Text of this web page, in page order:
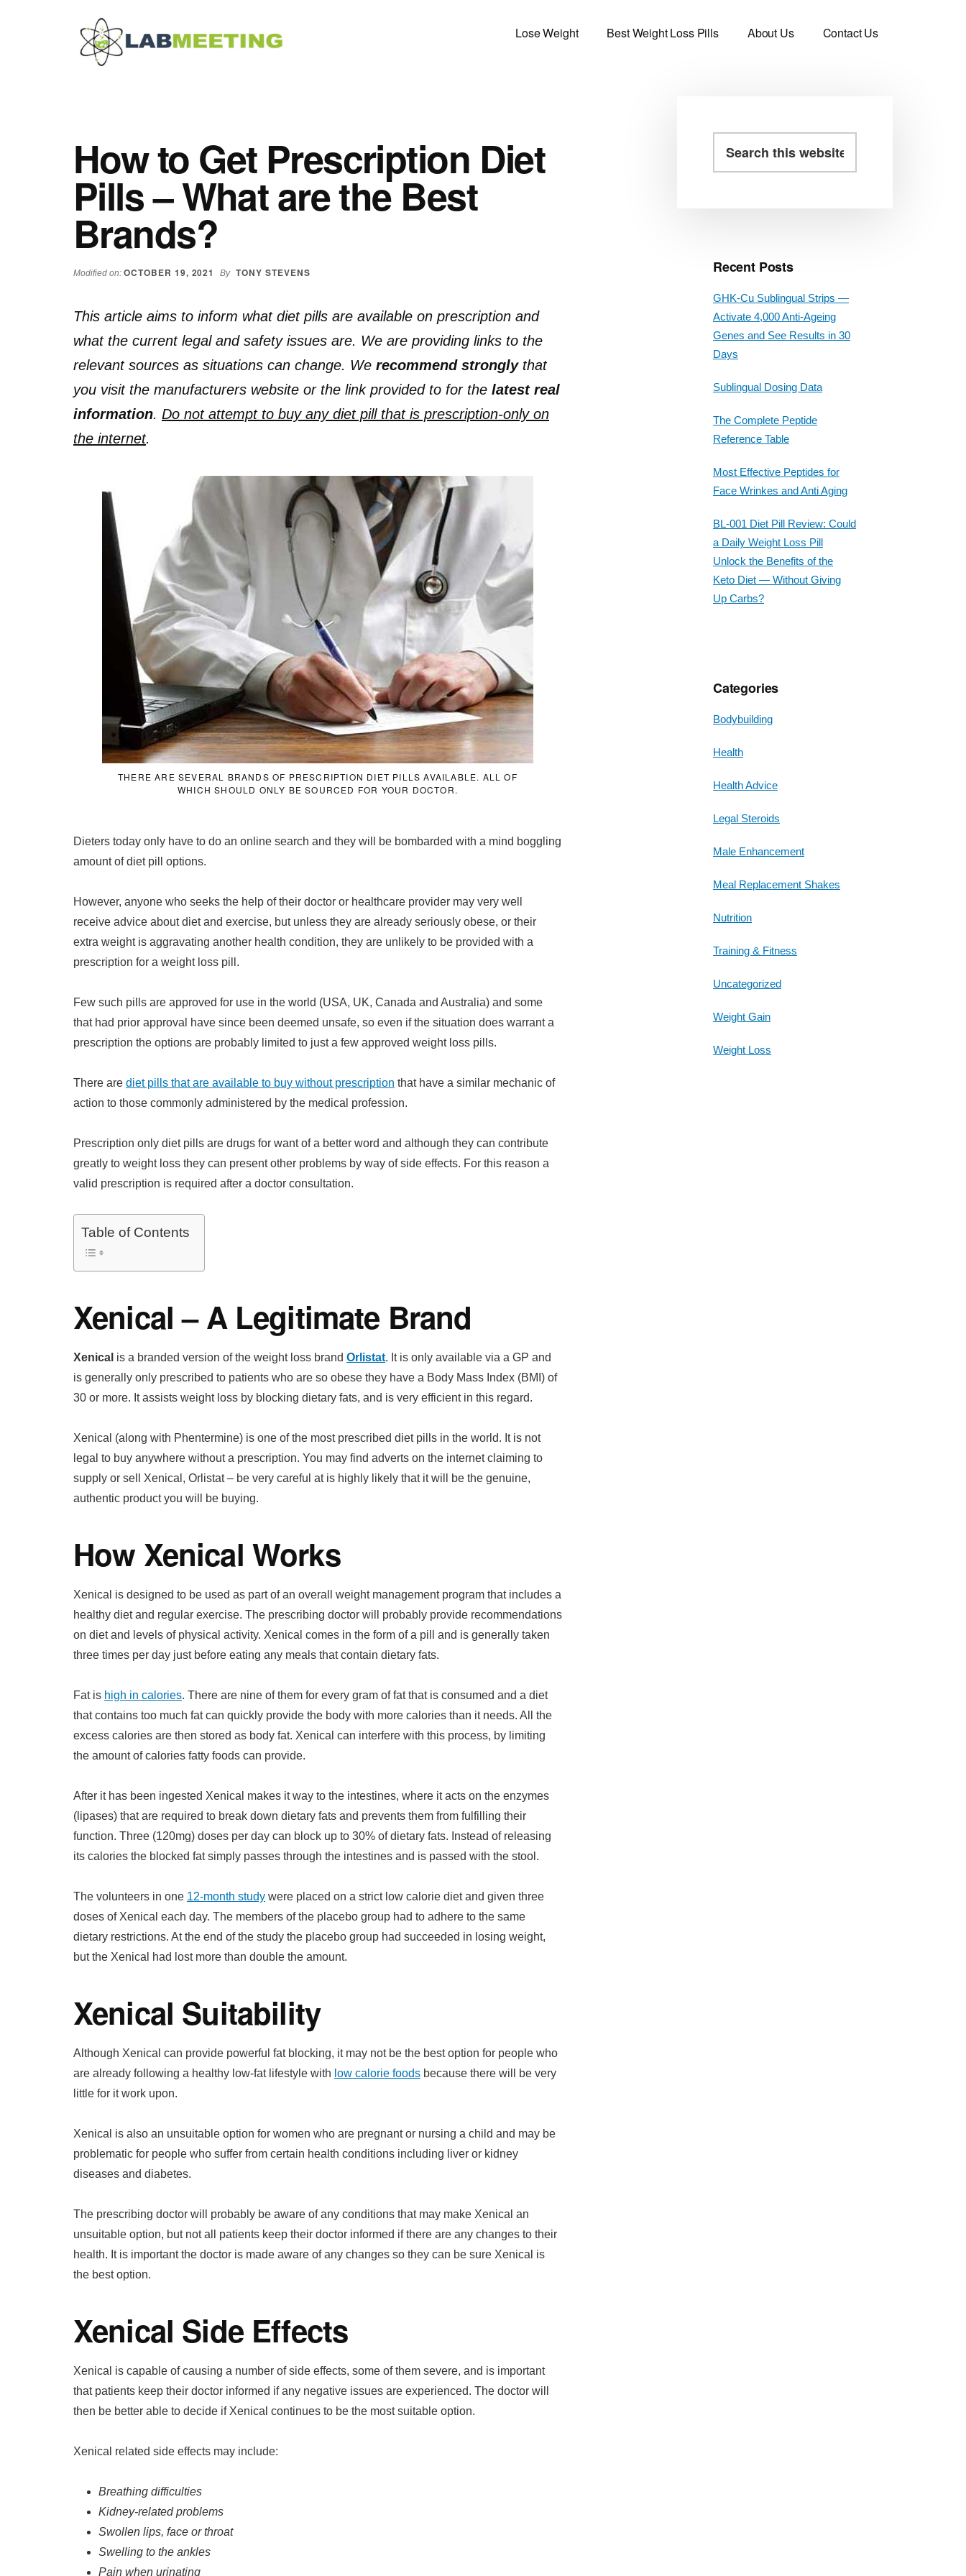
Additional
BodyBuilding
Product
Reviews
Lose Weight Best Weight Loss Pills About Us Contact Us
How to Get Prescription Diet
Pills – What are the Best
Brands?
Modified on: OCTOBER 19, 2021 By TONY STEVENS
This article aims to inform what diet pills are available on prescription and
what the current legal and safety issues are. We are providing links to the
relevant sources as situations can change. We recommend stronglythat
you visit the manufacturers website or the link provided to for the latest real
information. Do not attempt to buy any diet pill that is prescription-only on
the internet.
THERE ARE SEVERAL BRANDS OF PRESCRIPTION DIET PILLS AVAILABLE. ALL OF
WHICH SHOULD ONLY BE SOURCED FOR YOUR DOCTOR.
Dieters today only have to do an online search and they will be bombarded with a mind boggling
amount of diet pill options.
However, anyone who seeks the help of their doctor or healthcare provider may very well
receive advice about diet and exercise, but unless they are already seriously obese, or their
extra weight is aggravating another health condition, they are unlikely to be provided with a
prescription for a weight loss pill.
Few such pills are approved for use in the world (USA, UK, Canada and Australia) and some
that had prior approval have since been deemed unsafe, so even if the situation does warrant a
prescription the options are probably limited to just a few approved weight loss pills.
There are diet pills that are available to buy without prescription that have a similar mechanic of
action to those commonly administered by the medical profession.
Prescription only diet pills are drugs for want of a better word and although they can contribute
greatly to weight loss they can present other problems by way of side effects. For this reason a
valid prescription is required after a doctor consultation.
Table of Contents
Xenical – A Legitimate Brand
Xenical is a branded version of the weight loss brand Orlistat. It is only available via a GP and
is generally only prescribed to patients who are so obese they have a Body Mass Index (BMI) of
30 or more. It assists weight loss by blocking dietary fats, and is very efficient in this regard.
Xenical (along with Phentermine) is one of the most prescribed diet pills in the world. It is not
legal to buy anywhere without a prescription. You may find adverts on the internet claiming to
supply or sell Xenical, Orlistat – be very careful at is highly likely that it will be the genuine,
authentic product you will be buying.
How Xenical Works
Xenical is designed to be used as part of an overall weight management program that includes a
healthy diet and regular exercise. The prescribing doctor will probably provide recommendations
on diet and levels of physical activity. Xenical comes in the form of a pill and is generally taken
three times per day just before eating any meals that contain dietary fats.
Fat is high in calories. There are nine of them for every gram of fat that is consumed and a diet
that contains too much fat can quickly provide the body with more calories than it needs. All the
excess calories are then stored as body fat. Xenical can interfere with this process, by limiting
the amount of calories fatty foods can provide.
After it has been ingested Xenical makes it way to the intestines, where it acts on the enzymes
(lipases) that are required to break down dietary fats and prevents them from fulfilling their
function. Three (120mg) doses per day can block up to 30% of dietary fats. Instead of releasing
its calories the blocked fat simply passes through the intestines and is passed with the stool.
The volunteers in one 12-month study were placed on a strict low calorie diet and given three
doses of Xenical each day. The members of the placebo group had to adhere to the same
dietary restrictions. At the end of the study the placebo group had succeeded in losing weight,
but the Xenical had lost more than double the amount.
Xenical Suitability
Although Xenical can provide powerful fat blocking, it may not be the best option for people who
are already following a healthy low-fat lifestyle with low calorie foods because there will be very
little for it work upon.
Xenical is also an unsuitable option for women who are pregnant or nursing a child and may be
problematic for people who suffer from certain health conditions including liver or kidney
diseases and diabetes.
The prescribing doctor will probably be aware of any conditions that may make Xenical an
unsuitable option, but not all patients keep their doctor informed if there are any changes to their
health. It is important the doctor is made aware of any changes so they can be sure Xenical is
the best option.
Xenical Side Effects
Xenical is capable of causing a number of side effects, some of them severe, and is important
that patients keep their doctor informed if any negative issues are experienced. The doctor will
then be better able to decide if Xenical continues to be the most suitable option.
Xenical related side effects may include:
Breathing difficulties
Kidney-related problems
Swollen lips, face or throat
Swelling to the ankles
Pain when urinating
Primary
this
Recent Posts
GHK-Cu Sublingual Strips —
Activate 4,000 Anti-Ageing
Genes and See Results in 30
Days
Sublingual Dosing Data
The Complete Peptide
Reference Table
Most Effective Peptides for
Face Wrinkes and Anti Aging
BL-001 Diet Pill Review: Could
a Daily Weight Loss Pill
Unlock the Benefits of the
Keto Diet — Without Giving
Up Carbs?
Categories
Bodybuilding
Health
Health Advice
Legal Steroids
Male Enhancement
Meal Replacement Shakes
Nutrition
Training & Fitness
Uncategorized
Weight Gain
Weight Loss